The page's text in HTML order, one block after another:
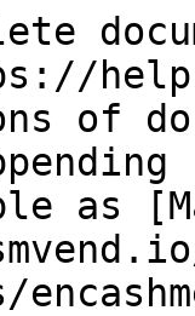
of
as